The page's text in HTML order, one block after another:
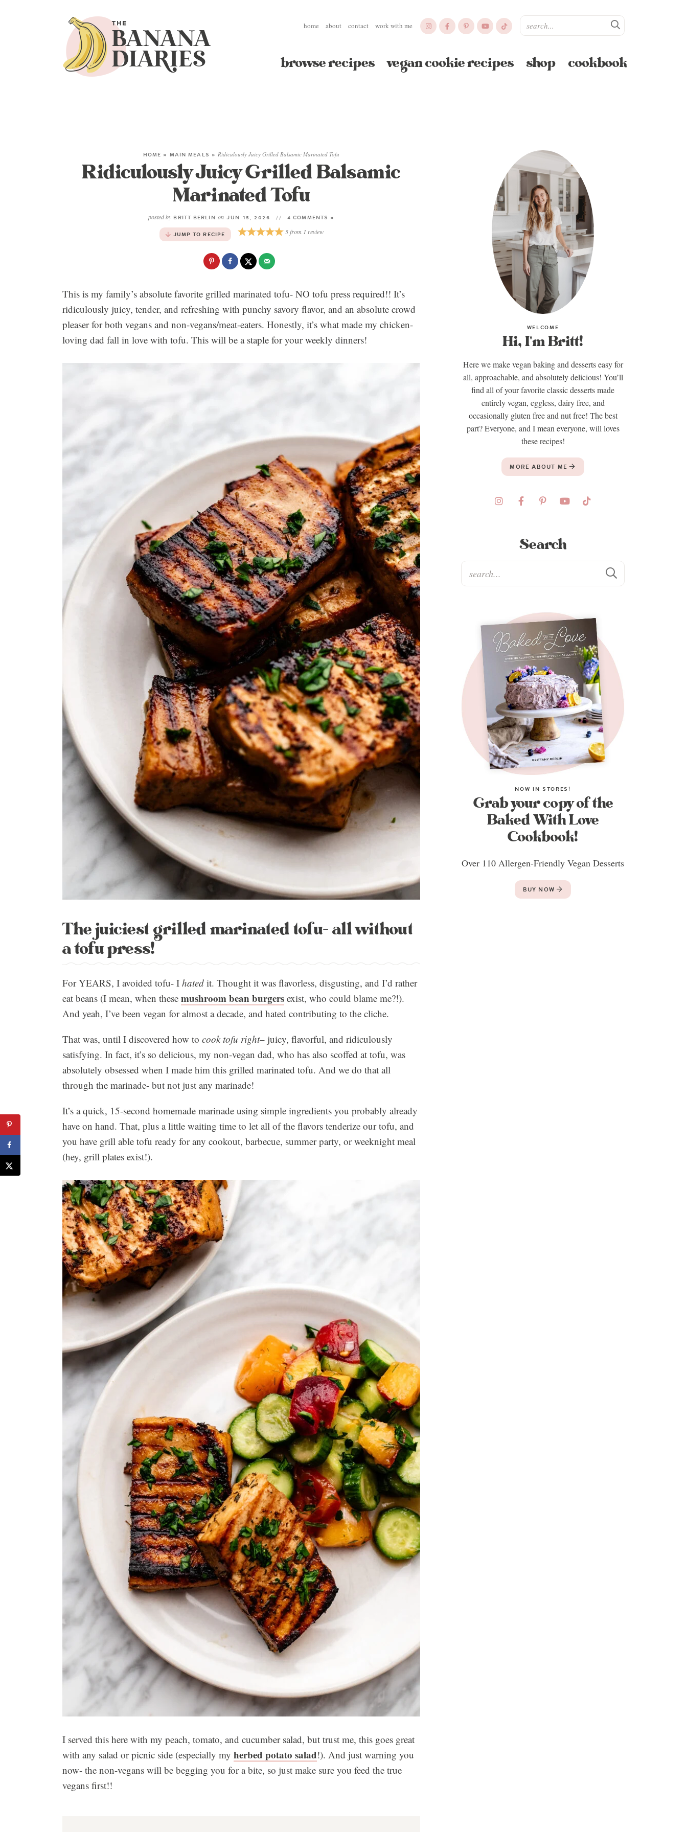
home about contact work with me
browse recipes vegan cookie recipes shop cookbook
HOME » MAIN MEALS »Ridiculously Juicy Grilled Balsamic Marinated Tofu
Ridiculously Juicy Grilled Balsamic
Marinated Tofu
posted by BRITT BERLIN on JUN 15, 2026
4 COMMENTS »
JUMP TO RECIPE
5from 1 review
This is my family’s absolute favorite grilled marinated tofu- NO tofu press required!! It’s
ridiculously juicy, tender, and refreshing with punchy savory flavor, and an absolute crowd
pleaser for both vegans and non-vegans/meat-eaters. Honestly, it’s what made my chicken-
loving dad fall in love with tofu. This will be a staple for your weekly dinners!
The juiciest grilled marinated tofu- all without
a tofu press!
For YEARS, I avoided tofu- I hated it. Thought it was flavorless, disgusting, and I’d rather
eat beans (I mean, when these mushroom bean burgers exist, who could blame me?!).
And yeah, I’ve been vegan for almost a decade, and hated contributing to the cliche.
That was, until I discovered how to cook tofu right– juicy, flavorful, and ridiculously
satisfying. In fact, it’s so delicious, my non-vegan dad, who has also scoffed at tofu, was
absolutely obsessed when I made him this grilled marinated tofu. And we do that all
through the marinade- but not just any marinade!
It’s a quick, 15-second homemade marinade using simple ingredients you probably already
have on hand. That, plus a little waiting time to let all of the flavors tenderize our tofu, and
you have grill able tofu ready for any cookout, barbecue, summer party, or weeknight meal
(hey, grill plates exist!).
I served this here with my peach, tomato, and cucumber salad, but trust me, this goes great
with any salad or picnic side (especially my herbed potato salad!). And just warning you
now- the non-vegans will be begging you for a bite, so just make sure you feed the true
vegans first!!
WELCOME
Hi, I'm Britt!
Here we make vegan baking and desserts easy for
all, approachable, and absolutely delicious! You’ll
find all of your favorite classic desserts made
entirely vegan, eggless, dairy free, and
occasionally gluten free and nut free! The best
part? Everyone, and I mean everyone, will loves
these recipes!
MORE ABOUT ME
Search
NOW IN STORES!
Grab your copy of the
Baked With Love
Cookbook!
Over 110 Allergen-Friendly Vegan Desserts
BUY NOW